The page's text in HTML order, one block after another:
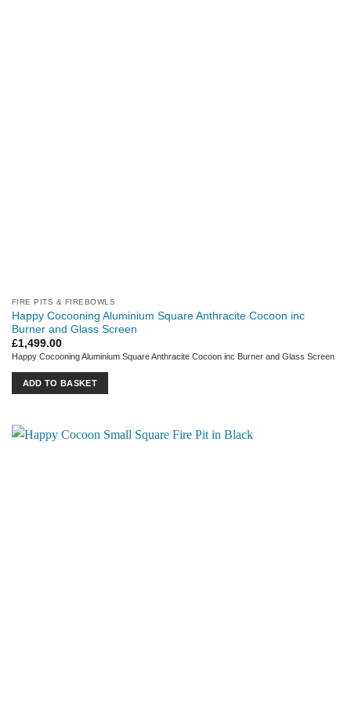
FIRE PITS & FIREBOWLS
Happy Cocooning Aluminium Square Anthracite Cocoon inc
Burner and Glass Screen
£1,499.00
Happy Cocooning Aluminium Square Anthracite Cocoon inc Burner and Glass Screen
ADD TO BASKET